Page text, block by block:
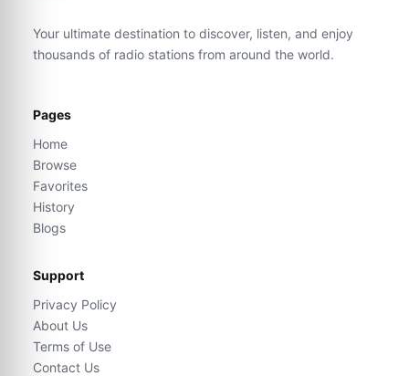
Your ultimate destination to discover, listen, and enjoy
thousands of radio stations from around the world.
Pages
Home
Browse
Favorites
History
Blogs
Support
Privacy Policy
About Us
Terms of Use
Contact Us